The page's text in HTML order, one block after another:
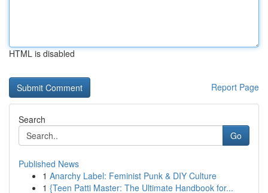
HTML is disabled
Report Page
Search
Go
Published News
1 Anarchy Label: Feminist Punk & DIY Culture
1 {Teen Patti Master: The Ultimate Handbook for...